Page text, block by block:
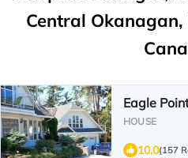
Central
Eagle
HOUSE
10.0(157